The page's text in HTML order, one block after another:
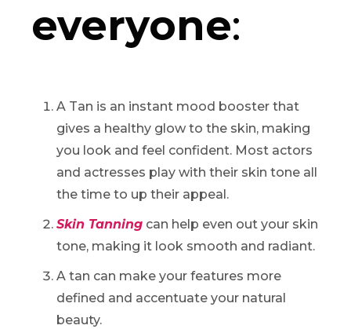
everyone:
A Tan is an instant mood booster that
gives a healthy glow to the skin, making
you look and feel confident. Most actors
and actresses play with their skin tone all
the time to up their appeal.
Skin Tanning can help even out your skin
tone, making it look smooth and radiant.
A tan can make your features more
defined and accentuate your natural
beauty.